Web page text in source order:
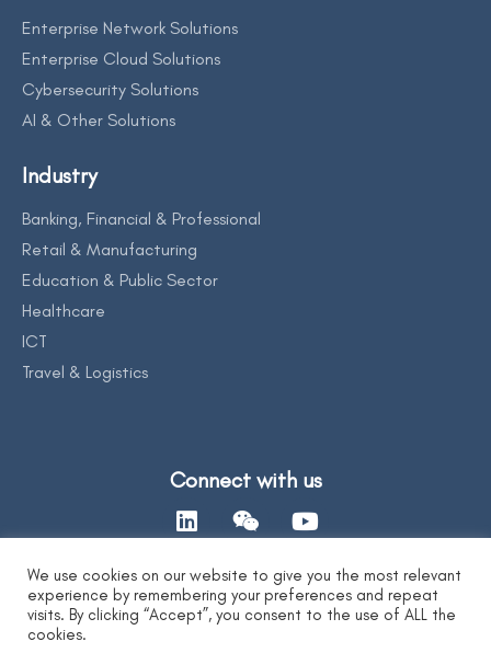
Enterprise Network Solutions
Enterprise Cloud Solutions
Cybersecurity Solutions
AI & Other Solutions
Industry
Banking, Financial & Professional
Retail & Manufacturing
Education & Public Sector
Healthcare
ICT
Travel & Logistics
Connect with us
Contact Us
We use cookies on our website to give you the most relevant
experience by remembering your preferences and repeat
visits. By clicking “Accept”, you consent to the use of ALL the
cookies.